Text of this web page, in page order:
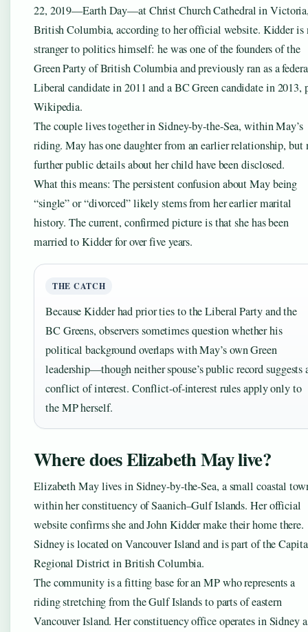
22, 2019—Earth Day—at Christ Church Cathedral in
British Columbia, according to her official website. Kidder is
stranger to politics himself: he was one of the founders of the
Green Party of British Columbia and previously ran as a
Liberal candidate in 2011 and a BC Green candidate in 2013,
Wikipedia.
The couple lives together in Sidney-by-the-Sea, within May’s
riding. May has one daughter from an earlier relationship, but
further public details about her child have been disclosed.
What this means: The persistent confusion about May being
“single” or “divorced” likely stems from her earlier marital
history. The current, confirmed picture is that she has been
married to Kidder for over five years.
THE CATCH
Because Kidder had prior ties to the Liberal Party and the
BC Greens, observers sometimes question whether his
political background overlaps with May’s own Green
leadership—though neither spouse’s public record suggests
conflict of interest. Conflict-of-interest rules apply only to
the MP herself.
Where does Elizabeth May live?
Elizabeth May lives in Sidney-by-the-Sea, a small coastal
within her constituency of Saanich–Gulf Islands. Her official
website confirms she and John Kidder make their home there.
Sidney is located on Vancouver Island and is part of the
Regional District in British Columbia.
The community is a fitting base for an MP who represents a
riding stretching from the Gulf Islands to parts of eastern
Vancouver Island. Her constituency office operates in Sidney